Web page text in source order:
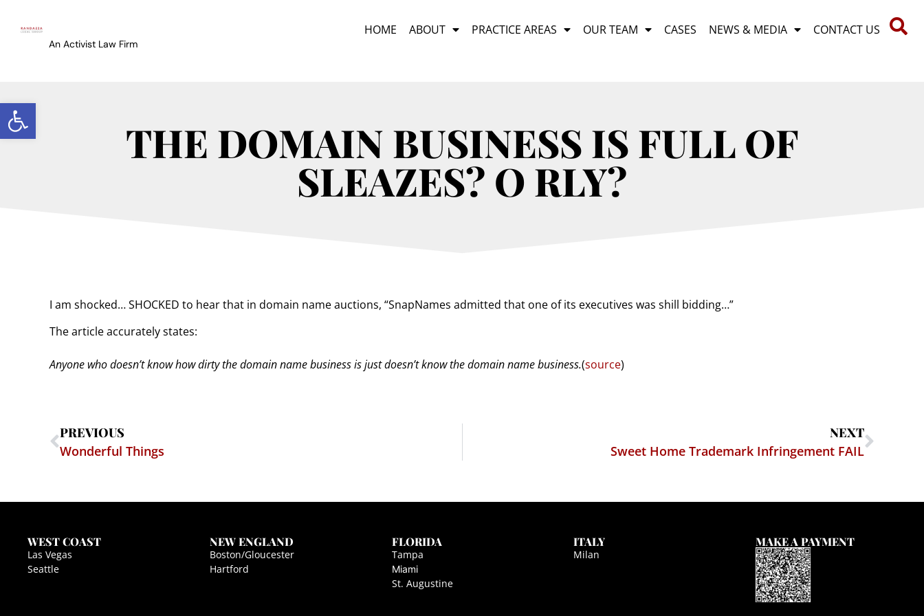
Open toolbar
An Activist Law Firm
HOME ABOUT PRACTICE AREAS OUR TEAM CASES NEWS & MEDIA CONTACT US
THE DOMAIN BUSINESS IS FULL OF
SLEAZES? O RLY?
I am shocked… SHOCKED to hear that in domain name auctions, “SnapNames admitted that one of its executives was shill bidding…”
The article accurately states:
Anyone who doesn’t know how dirty the domain name business is just doesn’t know the domain name business.(source)
PREVIOUS
Wonderful Things
NEXT
Sweet Home Trademark Infringement FAIL
WEST COAST
Las Vegas
Seattle
NEW ENGLAND
Boston/Gloucester
Hartford
FLORIDA
Tampa
Miami
St. Augustine
ITALY
Milan
MAKE A PAYMENT